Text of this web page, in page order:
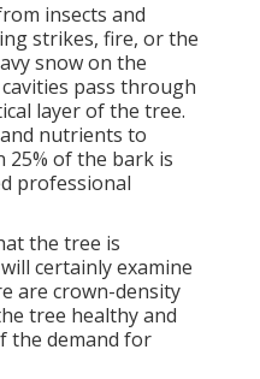
insects and
strikes, fire, or the
snow on the
pass through
layer of the tree.
nutrients to
25% of the bark is
professional
the tree is
certainly examine
are crown-density
tree healthy and
the demand for